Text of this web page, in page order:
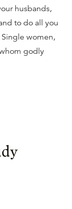
husbands,
to do all you
women,
godly